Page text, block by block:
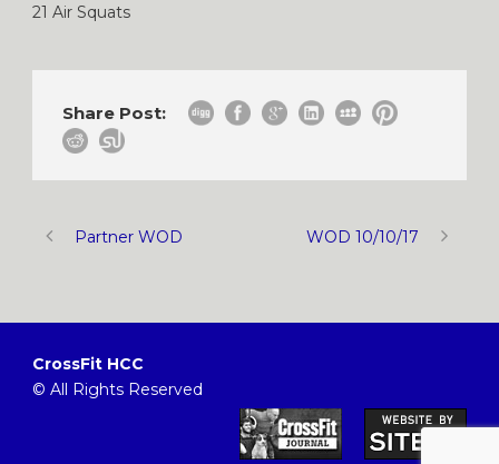
21 Air Squats
Share Post:
Partner WOD WOD 10/10/17
CrossFit HCC
© All Rights Reserved